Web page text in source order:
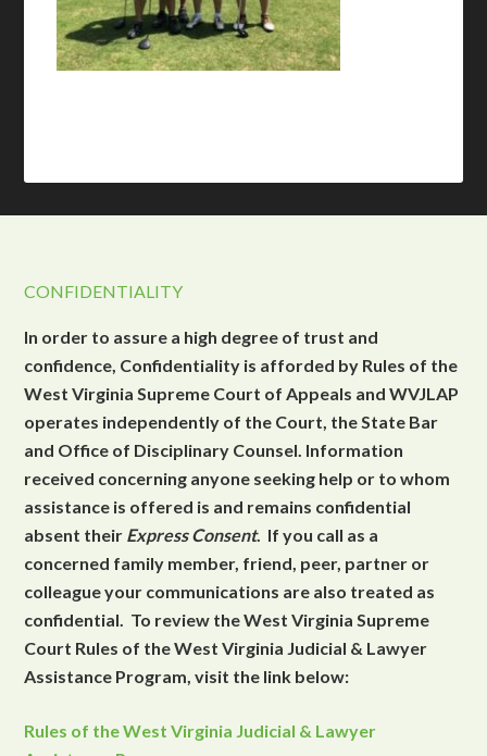
CONFIDENTIALITY
In order to assure a high degree of trust and
confidence, Confidentiality is afforded by Rules of the
West Virginia Supreme Court of Appeals and WVJLAP
operates independently of the Court, the State Bar
and Office of Disciplinary Counsel. Information
received concerning anyone seeking help or to whom
assistance is offered is and remains confidential
absent their Express Consent. If you call as a
concerned family member, friend, peer, partner or
colleague your communications are also treated as
confidential. To review the West Virginia Supreme
Court Rules of the West Virginia Judicial & Lawyer
Assistance Program, visit the link below:
Rules of the West Virginia Judicial & Lawyer